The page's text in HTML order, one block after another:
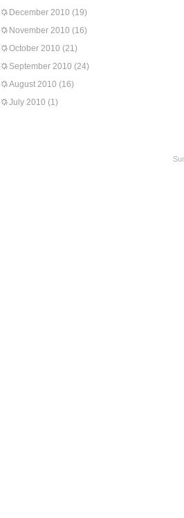
December 2010 (19)
November 2010 (16)
October 2010 (21)
September 2010 (24)
August 2010 (16)
July 2010 (1)